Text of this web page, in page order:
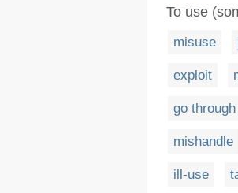
To use
misuse
exploit
go through
mishandle
ill-use